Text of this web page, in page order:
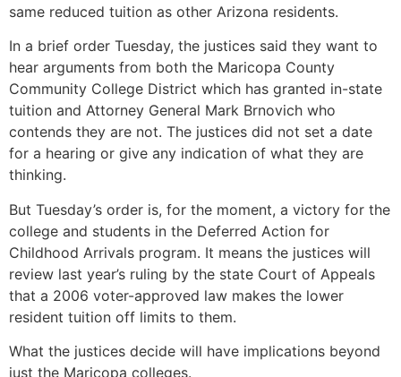
same reduced tuition as other Arizona residents.
In a brief order Tuesday, the justices said they want to
hear arguments from both the Maricopa County
Community College District which has granted in-state
tuition and Attorney General Mark Brnovich who
contends they are not. The justices did not set a date
for a hearing or give any indication of what they are
thinking.
But Tuesday’s order is, for the moment, a victory for the
college and students in the Deferred Action for
Childhood Arrivals program. It means the justices will
review last year’s ruling by the state Court of Appeals
that a 2006 voter-approved law makes the lower
resident tuition off limits to them.
What the justices decide will have implications beyond
just the Maricopa colleges.